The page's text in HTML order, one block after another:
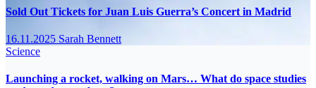
Sold Out Tickets for Juan Luis Guerra’s Concert in Madrid
16.11.2025 Sarah Bennett
Science
Launching a rocket, walking on Mars… What do space studies